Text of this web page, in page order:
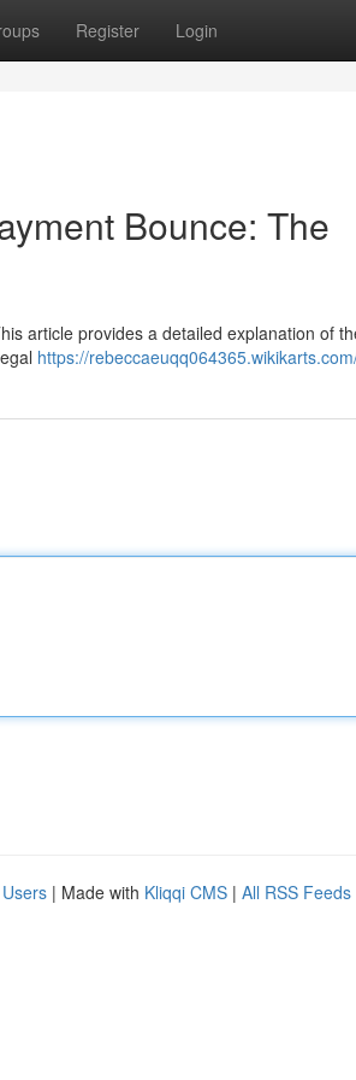
Register Login
Bounce: The
article provides a detailed explanation of
https://
| Made with Kliqqi CMS | All RSS Feeds